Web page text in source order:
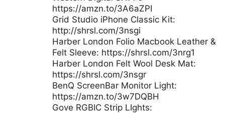
https://amzn.to/3A6aZPI
Grid Studio iPhone Classic Kit:
http://shrsl.com/3nsgi
Harber London Folio Macbook Leather &
Felt Sleeve: https://shrsl.com/3nrg1
Harber London Felt Wool Desk Mat:
https://shrsl.com/3nsgr
BenQ ScreenBar Monitor Light:
https://amzn.to/3w7DQBH
Gove RGBIC Strip LIghts: